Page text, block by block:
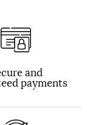
and
payments